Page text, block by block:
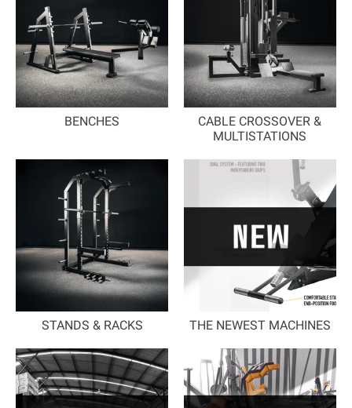
BENCHES
CABLE CROSSOVER &
MULTISTATIONS
STANDS & RACKS THE NEWEST MACHINES